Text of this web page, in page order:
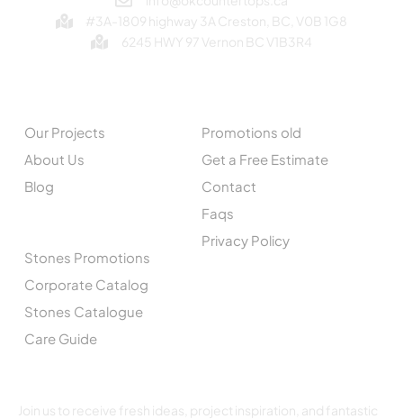
#3A-1809 highway 3A Creston, BC, V0B 1G8
6245 HWY 97 Vernon BC V1B3R4
Our Projects
About Us
Blog
Stones Promotions
Corporate Catalog
Stones Catalogue
Care Guide
Promotions old
Get a Free Estimate
Contact
Faqs
Privacy Policy
Join us to receive fresh ideas, project inspiration, and fantastic